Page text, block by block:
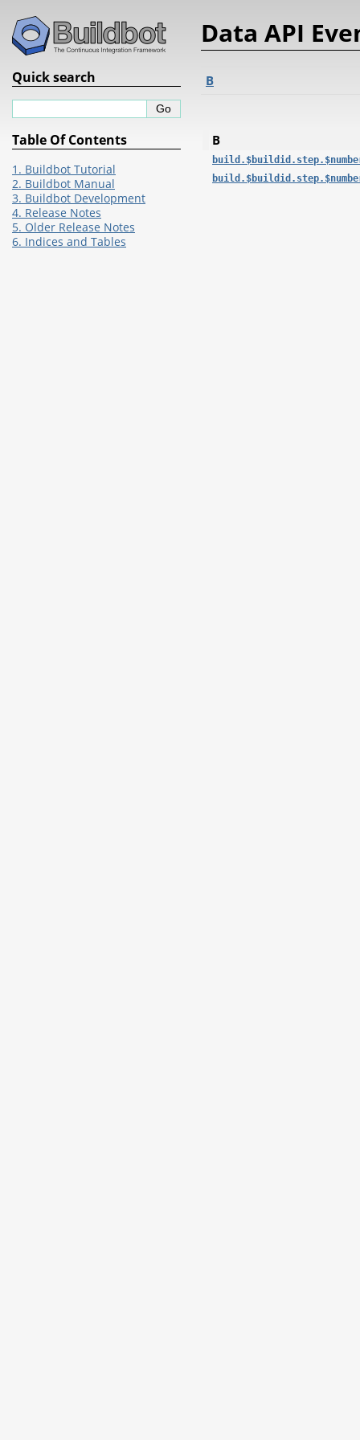
Data API
B
B
Quick search
Table Of Contents
1. Buildbot Tutorial
2. Buildbot Manual
3. Buildbot Development
4. Release Notes
5. Older Release Notes
6. Indices and Tables